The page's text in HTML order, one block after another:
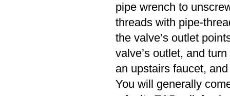
pipe wrench to
threads with pipe-
the valve’s outlet
valve’s outlet, and
an upstairs faucet,
You will generally